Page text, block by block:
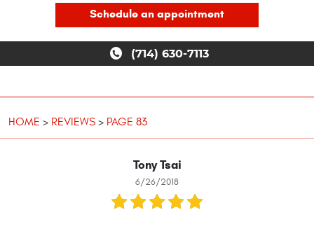
Schedule an appointment
(714) 630-7113
HOME REVIEWS PAGE 83
Tony Tsai
6/26/2018